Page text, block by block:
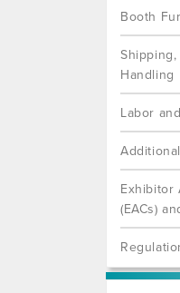
Booth
Shipping,
Handling
Labor
Exhibitor
(EACs)